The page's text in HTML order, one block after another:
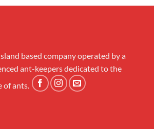
based company operated by a
ant-keepers dedicated to the
of ants.